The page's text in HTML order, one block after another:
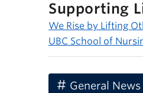
Supporting
We Rise by Lifting
UBC School of
General News